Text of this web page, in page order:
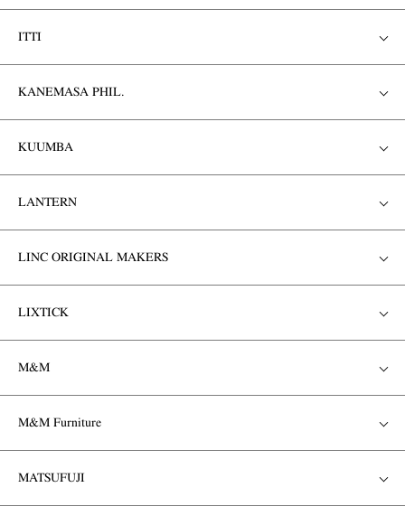
ITTI
KANEMASA PHIL.
KUUMBA
LANTERN
LINC ORIGINAL MAKERS
LIXTICK
M&M
M&M Furniture
MATSUFUJI